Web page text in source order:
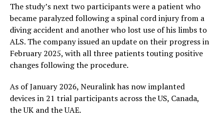
The study’s next two participants were a patient who
became paralyzed following a spinal cord injury from a
diving accident and another who lost use of his limbs to
ALS. The company issued an update on their progress in
February 2025, with all three patients touting positive
changes following the procedure.
As of January 2026, Neuralink has now implanted
devices in 21 trial participants across the US, Canada,
the UK and the UAE.